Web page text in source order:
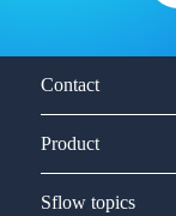
Contact
Product
Sflow topics